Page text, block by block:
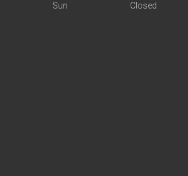
Sun Closed